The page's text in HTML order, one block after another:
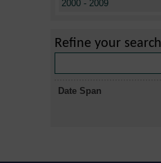
2000 - 2009
Refine your search
Date Span